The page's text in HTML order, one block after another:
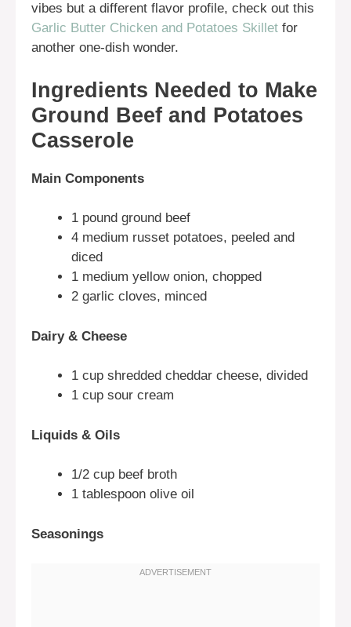
vibes but a different flavor profile, check out this
Garlic Butter Chicken and Potatoes Skillet for
another one-dish wonder.
Ingredients Needed to Make
Ground Beef and Potatoes
Casserole
Main Components
1 pound ground beef
4 medium russet potatoes, peeled and
diced
1 medium yellow onion, chopped
2 garlic cloves, minced
Dairy & Cheese
1 cup shredded cheddar cheese, divided
1 cup sour cream
Liquids & Oils
1/2 cup beef broth
1 tablespoon olive oil
Seasonings